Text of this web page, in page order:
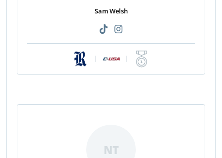
Sam Welsh
| |
NT